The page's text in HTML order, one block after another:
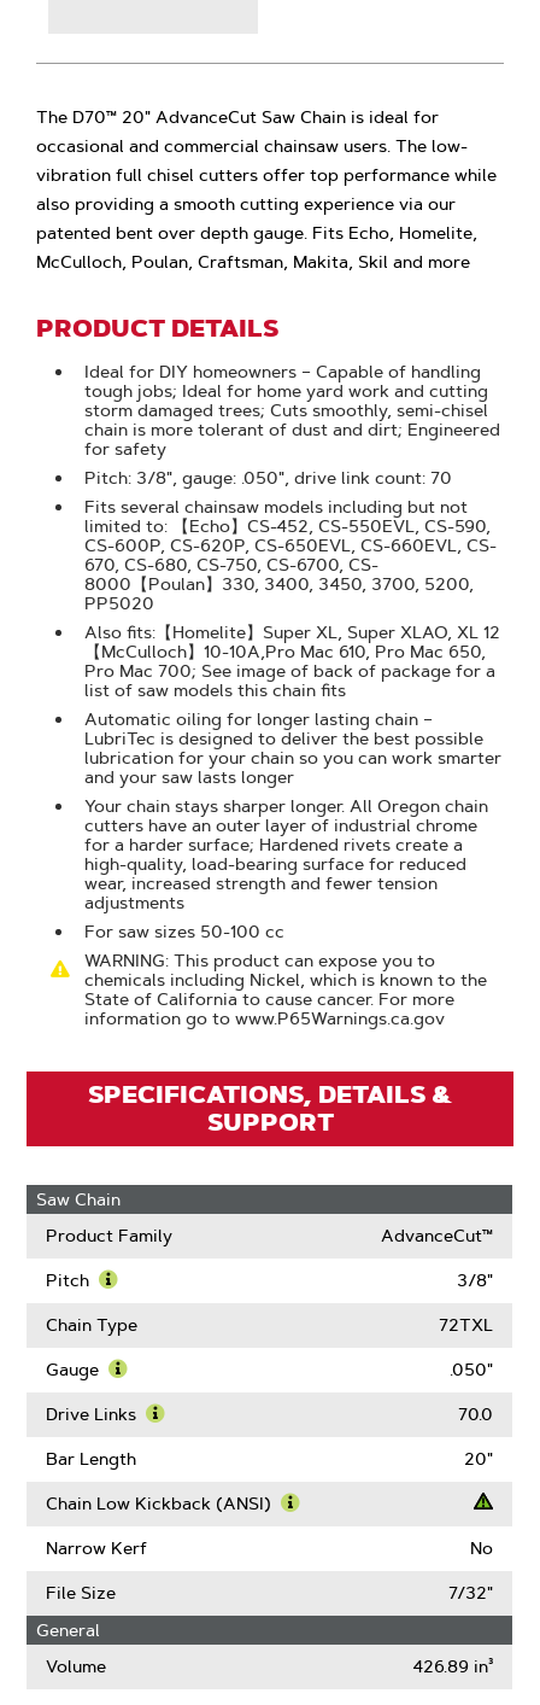
The D70™ 20" AdvanceCut Saw Chain is ideal for
occasional and commercial chainsaw users. The low-
vibration full chisel cutters offer top performance while
also providing a smooth cutting experience via our
patented bent over depth gauge. Fits Echo, Homelite,
McCulloch, Poulan, Craftsman, Makita, Skil and more
PRODUCT DETAILS
Ideal for DIY homeowners – Capable of handling
tough jobs; Ideal for home yard work and cutting
storm damaged trees; Cuts smoothly, semi-chisel
chain is more tolerant of dust and dirt; Engineered
for safety
Pitch: 3/8", gauge: .050", drive link count: 70
Fits several chainsaw models including but not
limited to: 【Echo】CS-452, CS-550EVL, CS-590,
CS-600P, CS-620P, CS-650EVL, CS-660EVL, CS-
670, CS-680, CS-750, CS-6700, CS-
8000【Poulan】330, 3400, 3450, 3700, 5200,
PP5020
Also fits:【Homelite】Super XL, Super XLAO, XL 12
【McCulloch】10-10A,Pro Mac 610, Pro Mac 650,
Pro Mac 700; See image of back of package for a
list of saw models this chain fits
Automatic oiling for longer lasting chain –
LubriTec is designed to deliver the best possible
lubrication for your chain so you can work smarter
and your saw lasts longer
Your chain stays sharper longer. All Oregon chain
cutters have an outer layer of industrial chrome
for a harder surface; Hardened rivets create a
high-quality, load-bearing surface for reduced
wear, increased strength and fewer tension
adjustments
For saw sizes 50-100 cc
WARNING: This product can expose you to
chemicals including Nickel, which is known to the
State of California to cause cancer. For more
information go to www.P65Warnings.ca.gov
SPECIFICATIONS, DETAILS &
SUPPORT
Saw Chain
Product Family
AdvanceCut™
Pitch
More
Pitch
3/8"
Chain Type 72TXL
Gauge
More
Gauge
.050"
Drive Links
Drive
70.0
Bar Length 20"
Chain Low Kickback (ANSI)
Low
Narrow Kerf No
File Size
7/32"
General
Volume
426.89 in³